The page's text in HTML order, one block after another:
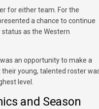
for either team. For the
a chance to continue
as the Western
an opportunity to make a
young, talented roster
level.
and Season